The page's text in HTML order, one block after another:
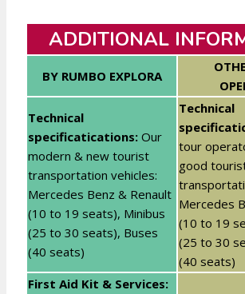
ADDITIONAL
BY RUMBO EXPLORA
Technical
specificatications: Our
modern & new tourist
transportation vehicles:
Mercedes Benz & Renault
(10 to 19 seats), Minibus
(25 to 30 seats), Buses
(40 seats)
Technical
tour
good
Mercedes
(10 to 19
(25 to 30
(40 seats)
First Aid Kit & Services: